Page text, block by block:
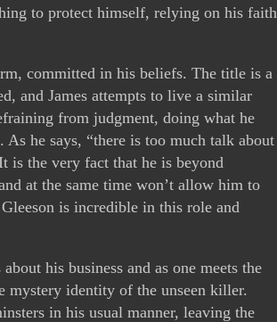
to protect himself, relying on his faith
committed in his beliefs. The title is a
and James attempts to live a similar
from judgment, doing what he
he says, “there is too much talk about
is the very fact that he is beyond
at the same time won’t allow him to
is incredible in this role and
his business and as one meets the
mystery identity of the unseen killer.
in his usual manner, leaving the